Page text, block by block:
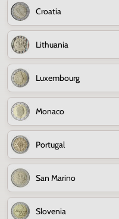
Croatia
Lithuania
Luxembourg
Monaco
Portugal
San Marino
Slovenia